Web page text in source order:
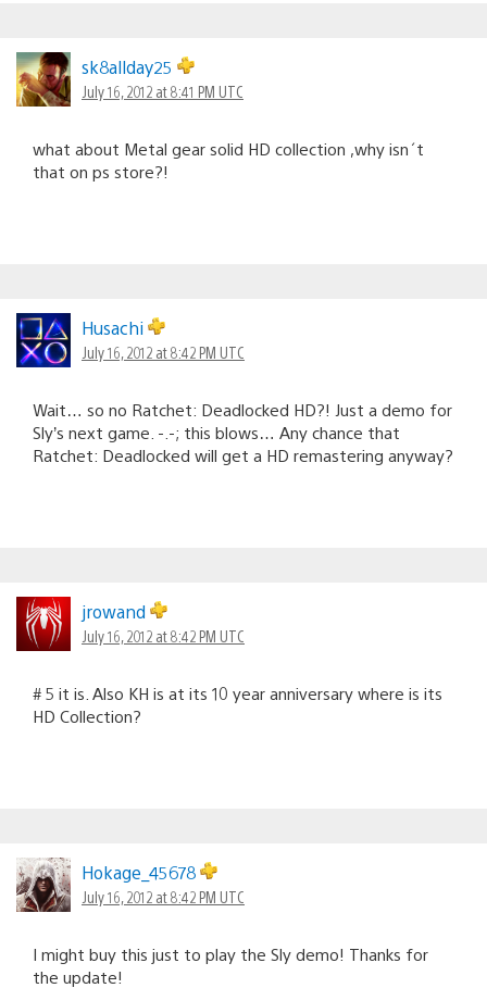
sk8allday25
July 16, 2012 at 8:41 PM UTC
what about Metal gear solid HD collection ,why isn´t
that on ps store?!
Husachi
July 16, 2012 at 8:42 PM UTC
Wait… so no Ratchet: Deadlocked HD?! Just a demo for
Sly’s next game. -.-; this blows… Any chance that
Ratchet: Deadlocked will get a HD remastering anyway?
jrowand
July 16, 2012 at 8:42 PM UTC
# 5 it is. Also KH is at its 10 year anniversary where is its
HD Collection?
Hokage_45678
July 16, 2012 at 8:42 PM UTC
I might buy this just to play the Sly demo! Thanks for
the update!